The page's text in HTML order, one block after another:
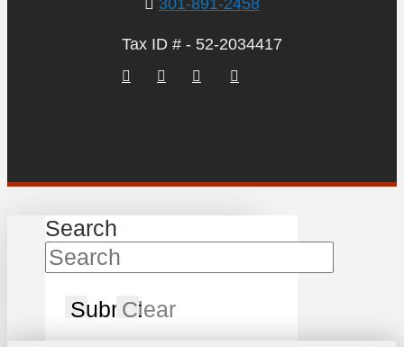
Tax ID # - 52-2034417
Search
SubmitClear